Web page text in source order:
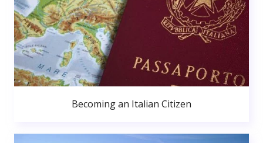
Becoming an Italian Citizen